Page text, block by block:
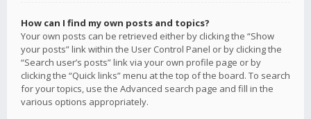
How can I find my own posts and topics?
Your own posts can be retrieved either by clicking the “Show
your posts” link within the User Control Panel or by clicking the
“Search user’s posts” link via your own profile page or by
clicking the “Quick links” menu at the top of the board. To search
for your topics, use the Advanced search page and fill in the
various options appropriately.